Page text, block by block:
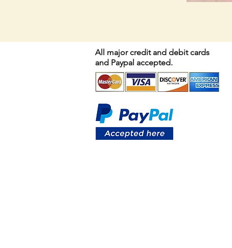
All major credit and debit cards
and Paypal accepted.